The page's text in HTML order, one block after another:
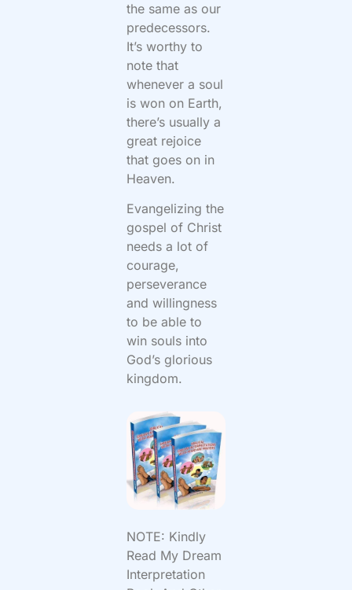
the same as our
predecessors.
It’s worthy to
note that
whenever a soul
is won on Earth,
there’s usually a
great rejoice
that goes on in
Heaven.
Evangelizing the
gospel of Christ
needs a lot of
courage,
perseverance
and willingness
to be able to
win souls into
God’s glorious
kingdom.
NOTE: Kindly
Read My Dream
Interpretation